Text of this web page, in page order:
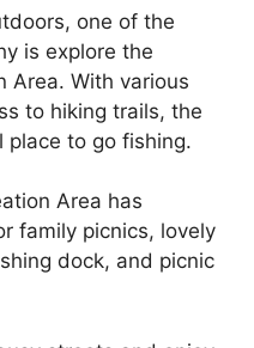
one of the
is explore the
Area. With various
to hiking trails, the
place to go fishing.
Area has
family picnics, lovely
dock, and picnic